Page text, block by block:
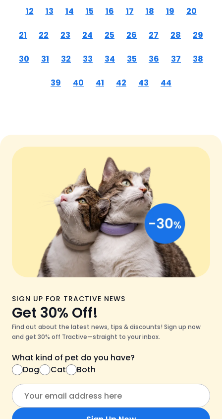
12 13 14 15 16 17 18 19 20
21 22 23 24 25 26 27 28 29
30 31 32 33 34 35 36 37 38
39 40 41 42 43 44
SIGN UP FOR TRACTIVE NEWS
Get 30% Off!
Find out about the latest news, tips & discounts! Sign up now
and get 30% off Tractive—straight to your inbox.
What kind of pet do you have?
Dog
Cat Both